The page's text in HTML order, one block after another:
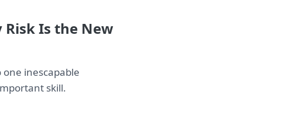
Is the New
one inescapable
skill.